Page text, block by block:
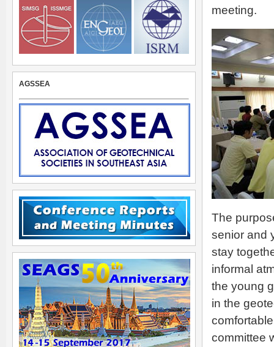
meeting.
The
senior and
stay
informal
the young
in the
committee
AGSSEA